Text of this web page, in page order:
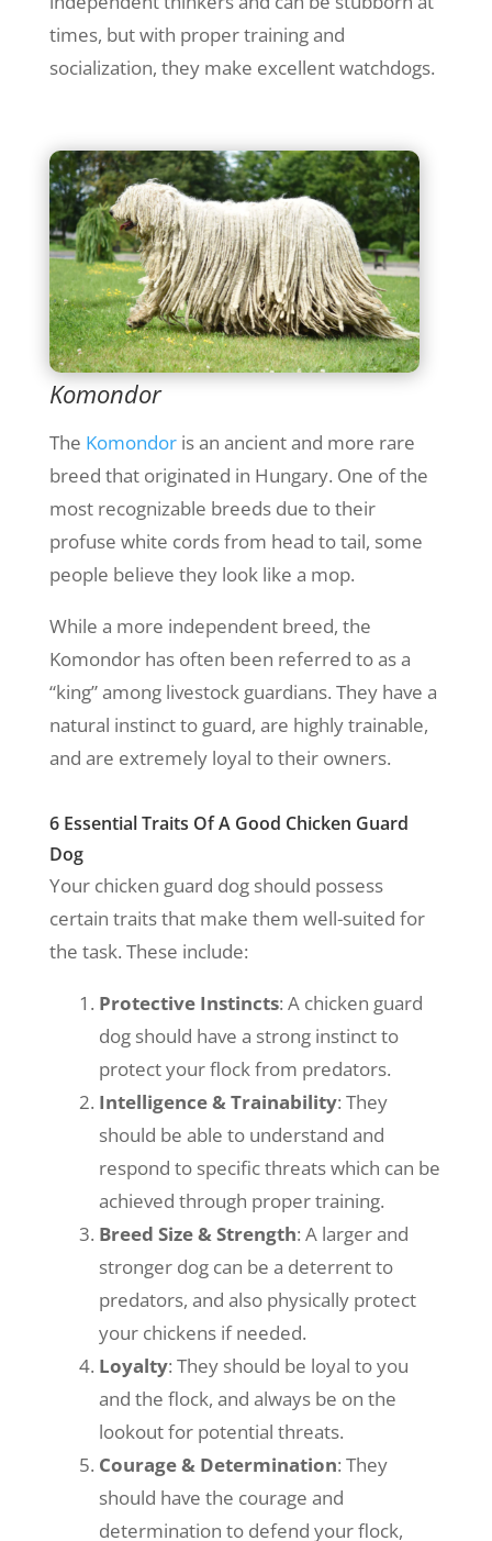
times, but with proper training and
socialization, they make excellent watchdogs.
Komondor
The Komondoris an ancient and more rare
breed that originated in Hungary. One of the
most recognizable breeds due to their
profuse white cords from head to tail, some
people believe they look like a mop.
While a more independent breed, the
Komondor has often been referred to as a
“king” among livestock guardians. They have a
natural instinct to guard, are highly trainable,
and are extremely loyal to their owners.
6 Essential Traits Of A Good Chicken Guard
Dog
Your chicken guard dog should possess
certain traits that make them well-suited for
the task. These include:
Protective Instincts: A chicken guard
dog should have a strong instinct to
protect your flock from predators.
Intelligence & Trainability: They
should be able to understand and
respond to specific threats which can be
achieved through proper training.
Breed Size & Strength: A larger and
stronger dog can be a deterrent to
predators, and also physically protect
your chickens if needed.
Loyalty: They should be loyal to you
and the flock, and always be on the
lookout for potential threats.
Courage & Determination: They
should have the courage and
determination to defend your flock,